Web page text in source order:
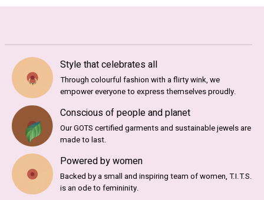
Style that celebrates all
Through colourful fashion with a flirty wink, we
empower everyone to express themselves proudly.
Conscious of people and planet
Our GOTS certified garments and sustainable jewels are
made to last.
Powered by women
Backed by a small and inspiring team of women, T.I.T.S.
is an ode to femininity.